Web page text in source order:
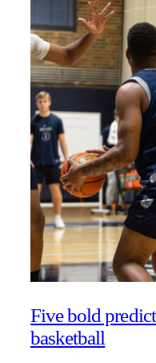
Five bold
basketball